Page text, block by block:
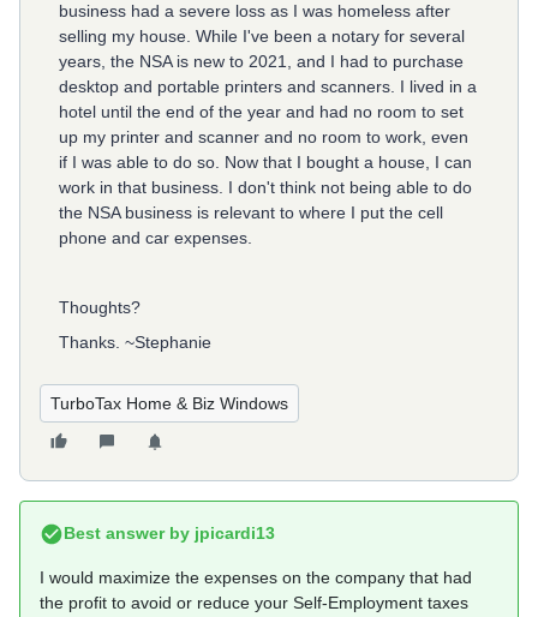
business had a severe loss as I was homeless after
selling my house. While I've been a notary for several
years, the NSA is new to 2021, and I had to purchase
desktop and portable printers and scanners. I lived in a
hotel until the end of the year and had no room to set
up my printer and scanner and no room to work, even
if I was able to do so. Now that I bought a house, I can
work in that business. I don't think not being able to do
the NSA business is relevant to where I put the cell
phone and car expenses.
Thoughts?
Thanks. ~Stephanie
TurboTax Home & Biz Windows
Best answer by jpicardi13
I would maximize the expenses on the company that had
the profit to avoid or reduce your Self-Employment taxes